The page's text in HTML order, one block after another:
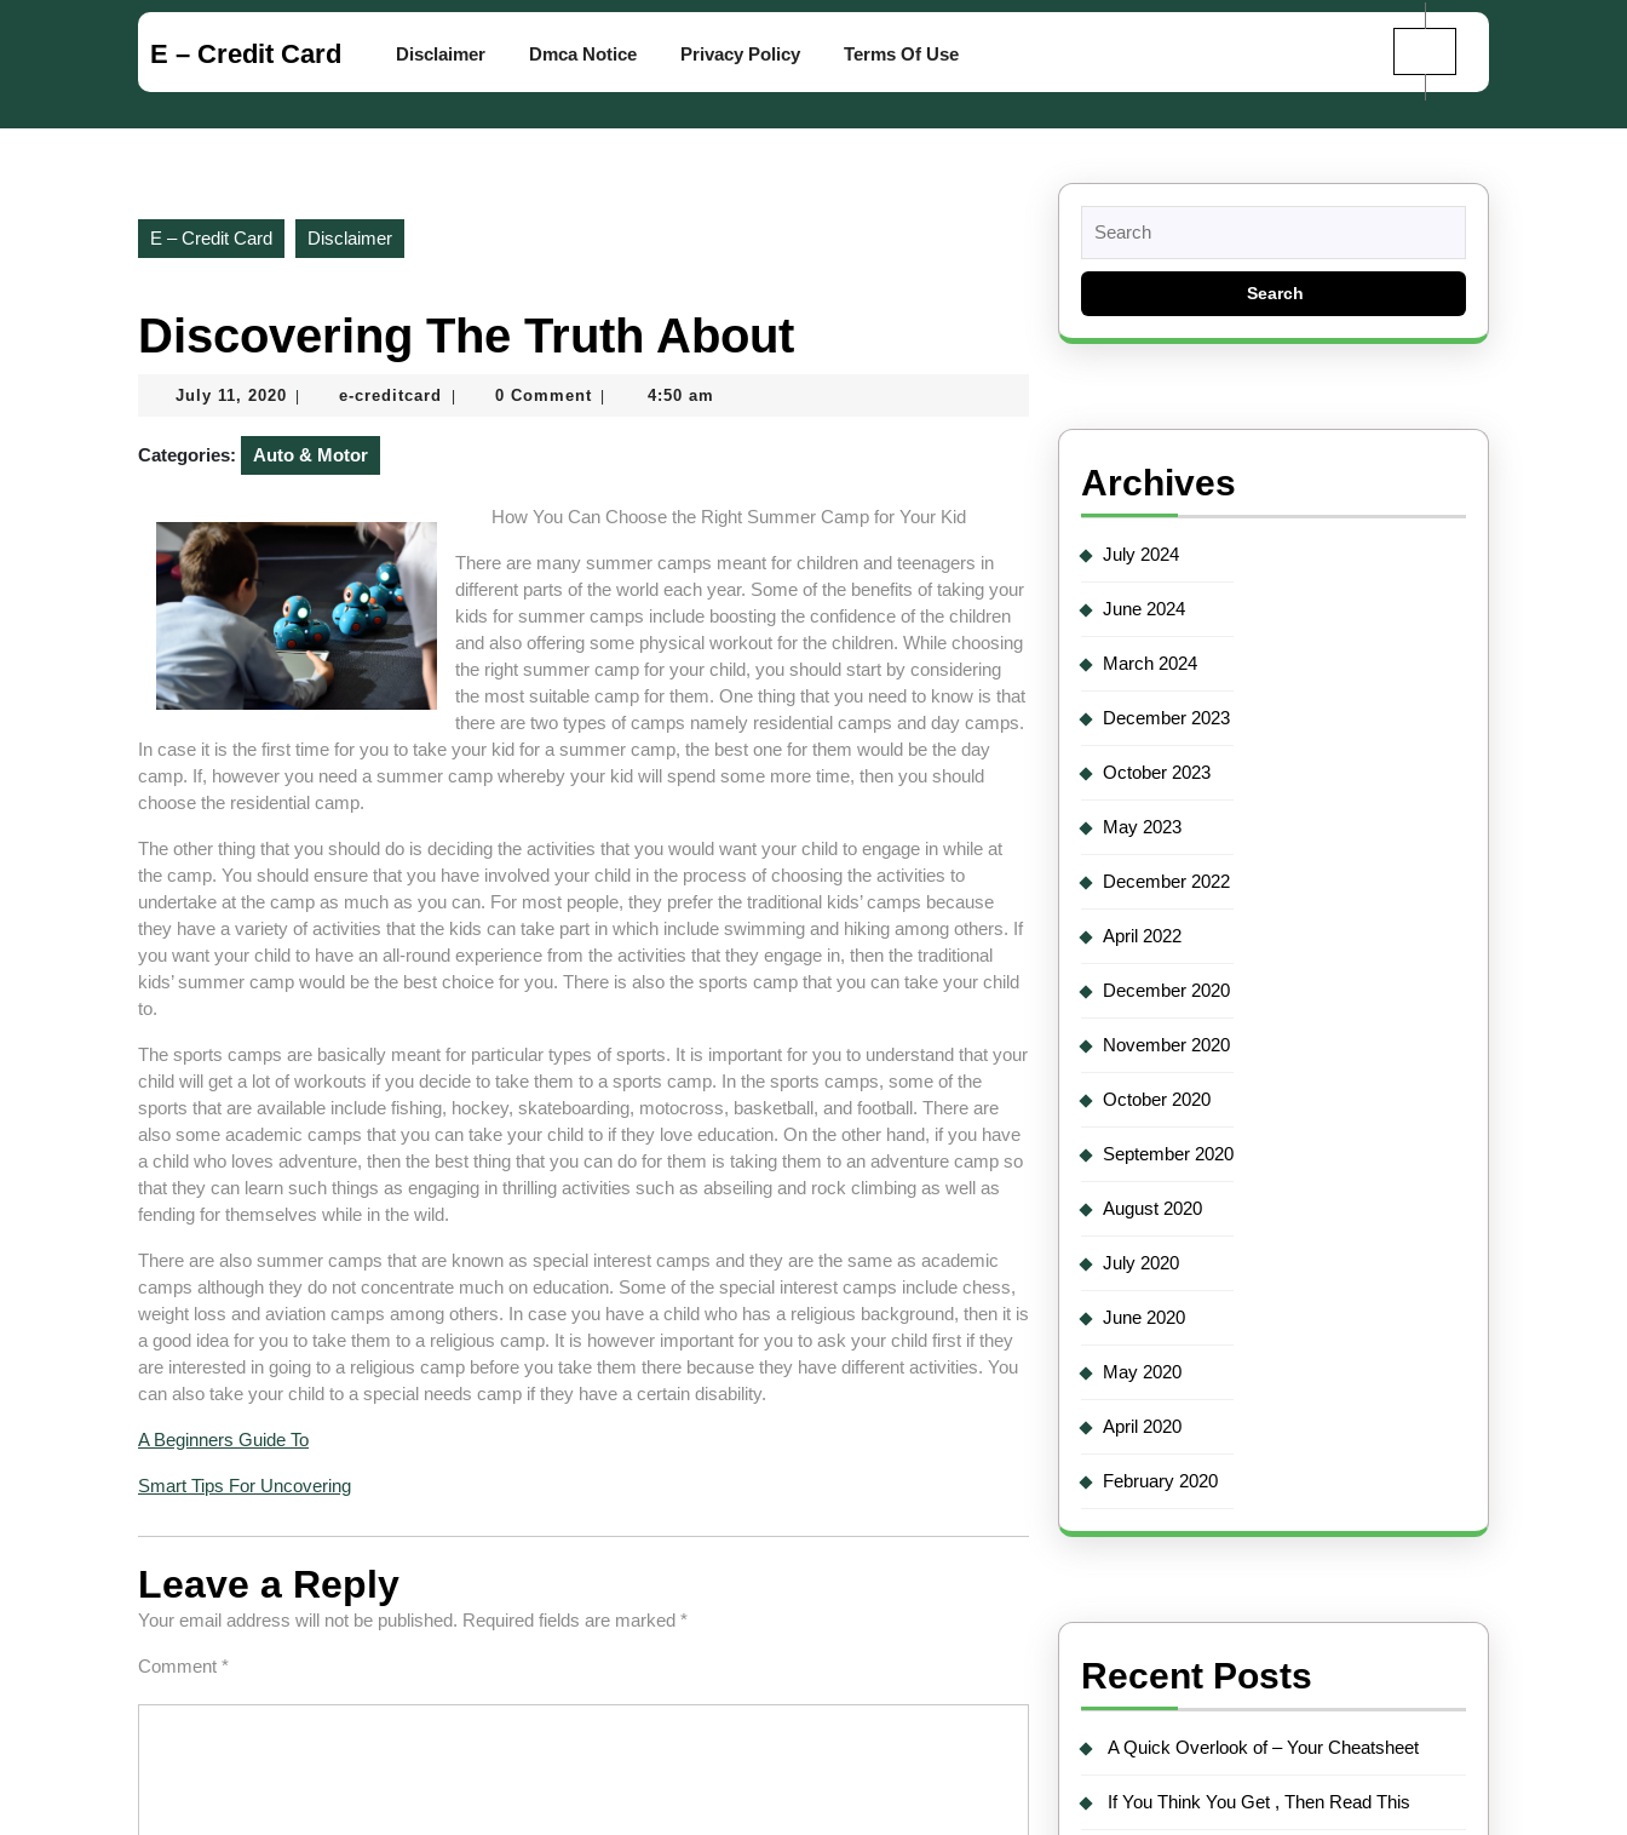
E – Credit Card Disclaimer Dmca Notice Privacy Policy Terms Of Use
E – Credit Card Disclaimer
Discovering The Truth About
July 11, 2020 July
2020
e-creditcard
e-
0 Comment 4:50 am
Categories: Auto & Motor
How You Can Choose the Right Summer Camp for Your Kid
There are many summer camps meant for children and teenagers in
different parts of the world each year. Some of the benefits of taking your
kids for summer camps include boosting the confidence of the children
and also offering some physical workout for the children. While choosing
the right summer camp for your child, you should start by considering
the most suitable camp for them. One thing that you need to know is that
there are two types of camps namely residential camps and day camps.
In case it is the first time for you to take your kid for a summer camp, the best one for them would be the day
camp. If, however you need a summer camp whereby your kid will spend some more time, then you should
choose the residential camp.
The other thing that you should do is deciding the activities that you would want your child to engage in while at
the camp. You should ensure that you have involved your child in the process of choosing the activities to
undertake at the camp as much as you can. For most people, they prefer the traditional kids’ camps because
they have a variety of activities that the kids can take part in which include swimming and hiking among others. If
you want your child to have an all-round experience from the activities that they engage in, then the traditional
kids’ summer camp would be the best choice for you. There is also the sports camp that you can take your child
to.
The sports camps are basically meant for particular types of sports. It is important for you to understand that your
child will get a lot of workouts if you decide to take them to a sports camp. In the sports camps, some of the
sports that are available include fishing, hockey, skateboarding, motocross, basketball, and football. There are
also some academic camps that you can take your child to if they love education. On the other hand, if you have
a child who loves adventure, then the best thing that you can do for them is taking them to an adventure camp so
that they can learn such things as engaging in thrilling activities such as abseiling and rock climbing as well as
fending for themselves while in the wild.
There are also summer camps that are known as special interest camps and they are the same as academic
camps although they do not concentrate much on education. Some of the special interest camps include chess,
weight loss and aviation camps among others. In case you have a child who has a religious background, then it is
a good idea for you to take them to a religious camp. It is however important for you to ask your child first if they
are interested in going to a religious camp before you take them there because they have different activities. You
can also take your child to a special needs camp if they have a certain disability.
A Beginners Guide To
Smart Tips For Uncovering
Leave a Reply
Your email address will not be published. Required fields are marked *
Comment *
for:
Archives
July 2024
June 2024
March 2024
December 2023
October 2023
May 2023
December 2022
April 2022
December 2020
November 2020
October 2020
September 2020
August 2020
July 2020
June 2020
May 2020
April 2020
February 2020
Recent Posts
A Quick Overlook of – Your Cheatsheet
If You Think You Get , Then Read This